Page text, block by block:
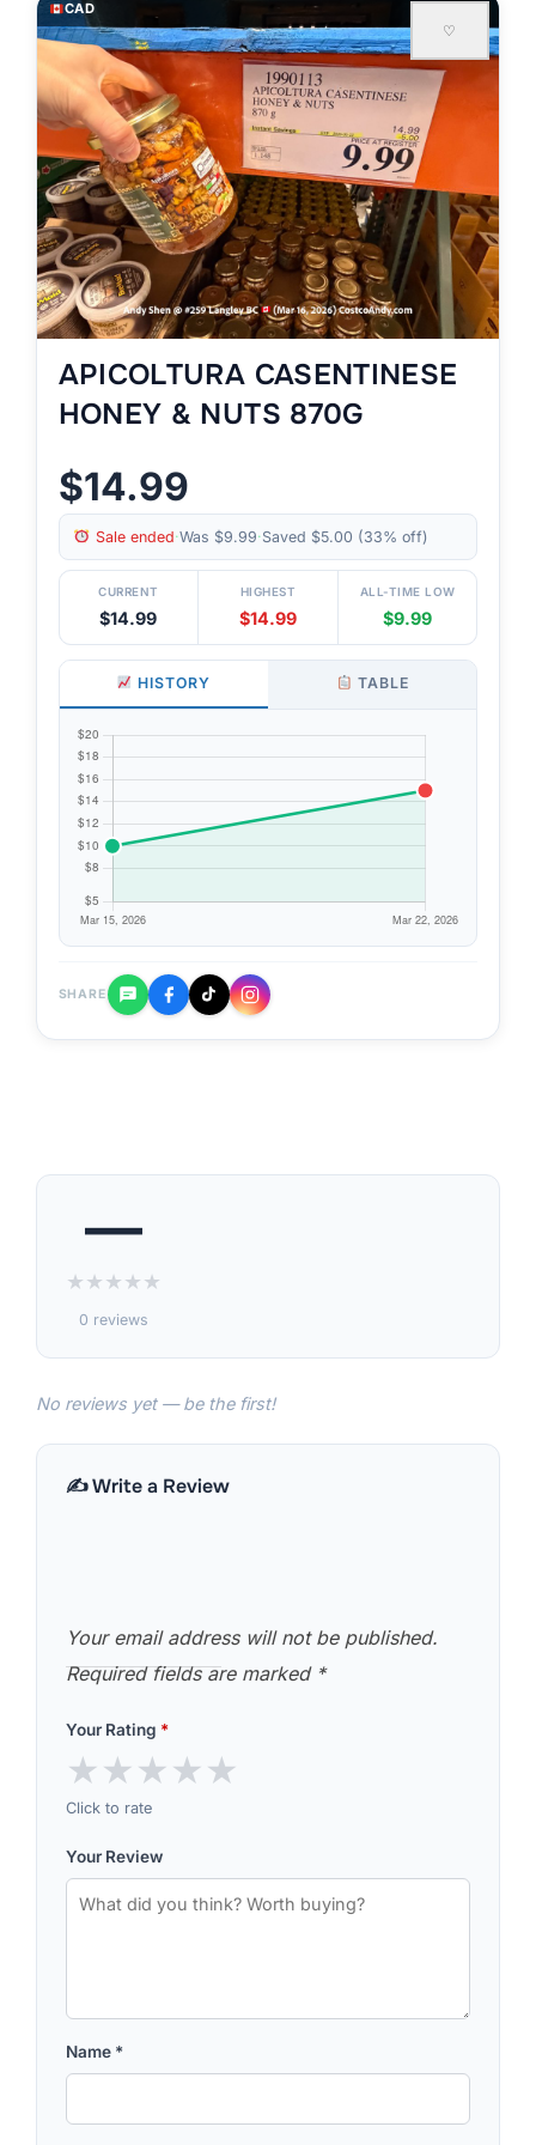
CAD
♡
APICOLTURA CASENTINESE
HONEY & NUTS 870G
$14.99
Sale ended·Was $9.99·Saved $5.00 (33% off)
CURRENT
$14.99
HIGHEST
$14.99
ALL-TIME LOW
$9.99
HISTORY TABLE
SHARE
—
★★★★★
0 reviews
No reviews yet — be the first!
✍️ Write a Review
Your email address will not be published.
Required fields are marked *
Your Rating *
★★★★★
Click to rate
Your Review
Name *